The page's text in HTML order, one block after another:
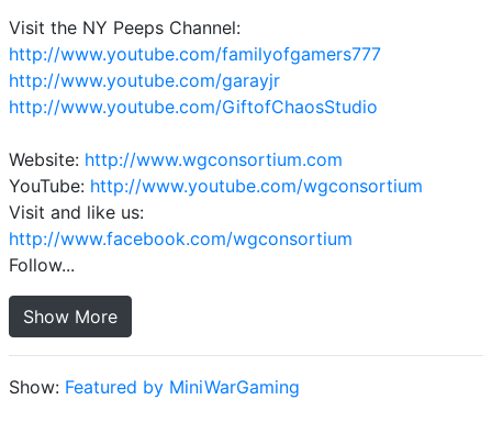
Visit the NY Peeps Channel:
http://www.youtube.com/familyofgamers777
http://www.youtube.com/garayjr
http://www.youtube.com/GiftofChaosStudio
Website: http://www.wgconsortium.com
YouTube: http://www.youtube.com/wgconsortium
Visit and like us:
http://www.facebook.com/wgconsortium
Follow...
Show More
Show: Featured by MiniWarGaming